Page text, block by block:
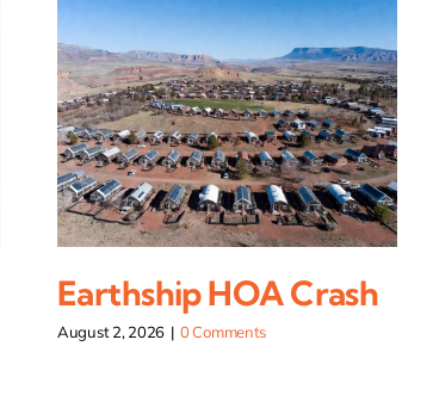
Earthship HOA Crash
August 2, 2026 | 0 Comments